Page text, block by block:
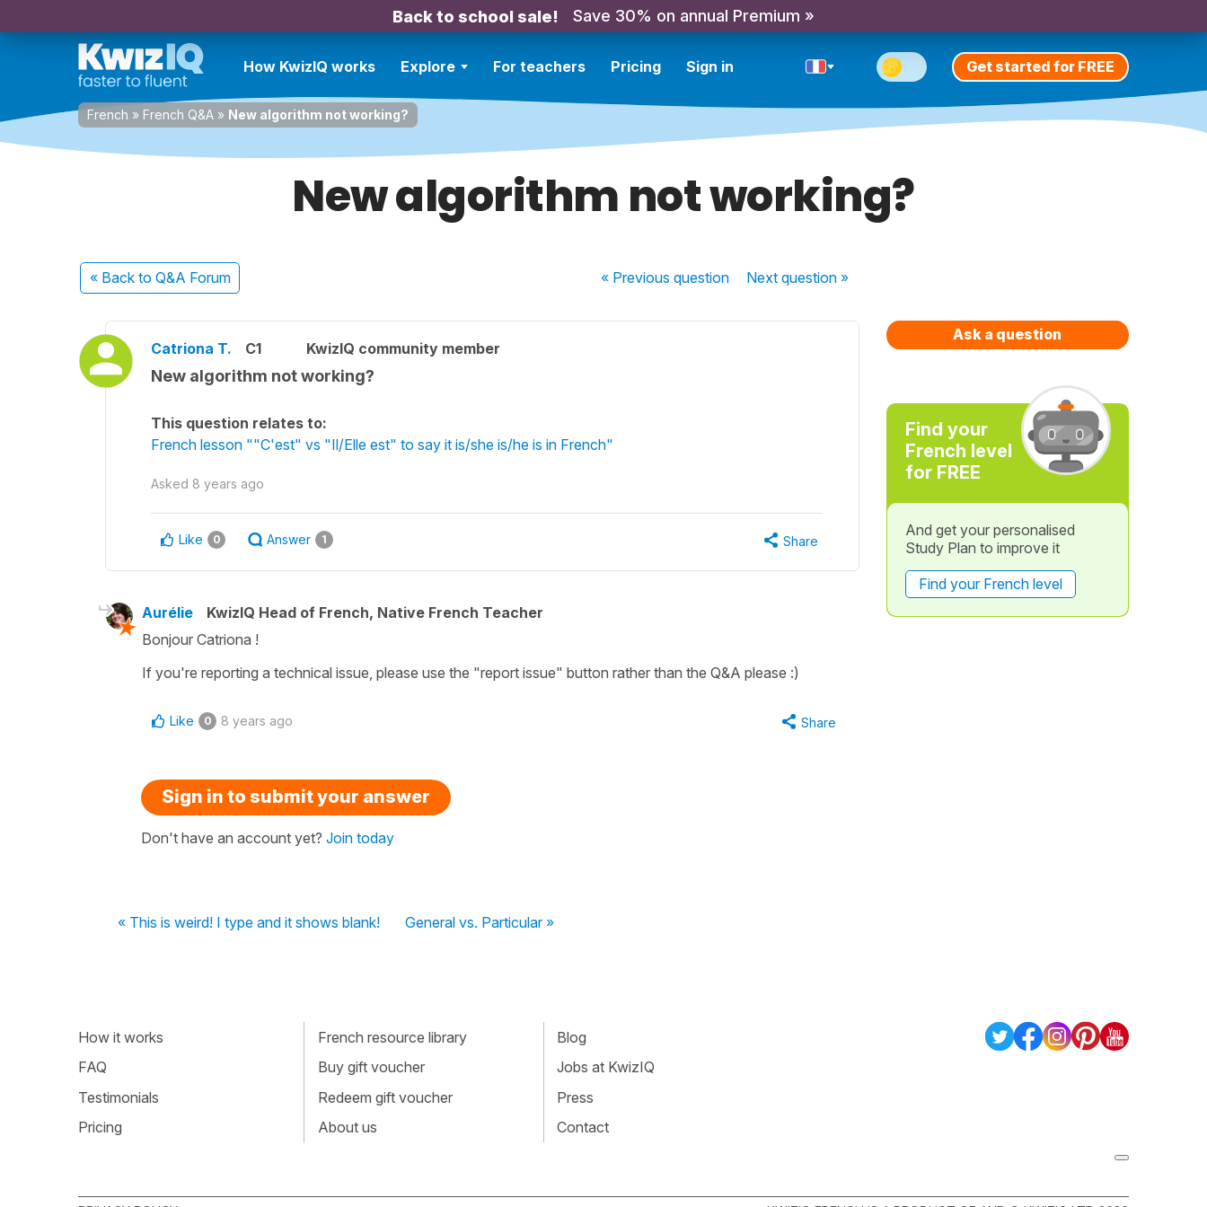
Back to school sale! Save 30% on annual Premium »
How KwizIQ works Explore For teachers Pricing Sign in Get started for FREE
French » French Q&A » New algorithm not working?
New algorithm not working?
« Back to Q&A Forum « Previousquestion Nextquestion »
Catriona T. C1 KwizIQ community member
New algorithm not working?
This question relates to:
French lesson ""C'est" vs "Il/Elle est" to say it is/she is/he is in French"
Asked 8 years ago
Like 0 Answer 1 Share
Aurélie
KwizIQ Head of French, Native French Teacher
Bonjour Catriona !
If you're reporting a technical issue, please use the "report issue" button rather than the Q&A please :)
Like 0 8 years ago Share
Sign in to submit your answer
Don't have an account yet? Join today
« This is weird! I type and it shows blank! General vs. Particular »
Ask a question
Find your
French level
for FREE
And get your personalised
Study Plan to improve it
Find your French level
How it works
FAQ
Testimonials
Pricing
French resource library
Buy gift voucher
Redeem gift voucher
About us
Blog
Jobs at KwizIQ
Press
Contact